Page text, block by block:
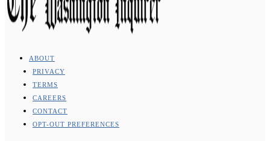
ABOUT
PRIVACY
TERMS
CAREERS
CONTACT
OPT-OUT PREFERENCES